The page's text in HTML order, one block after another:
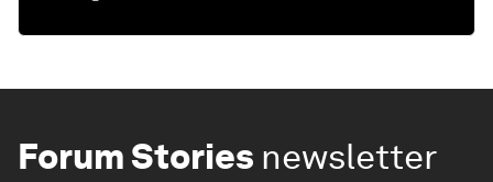
Forum Stories newsletter